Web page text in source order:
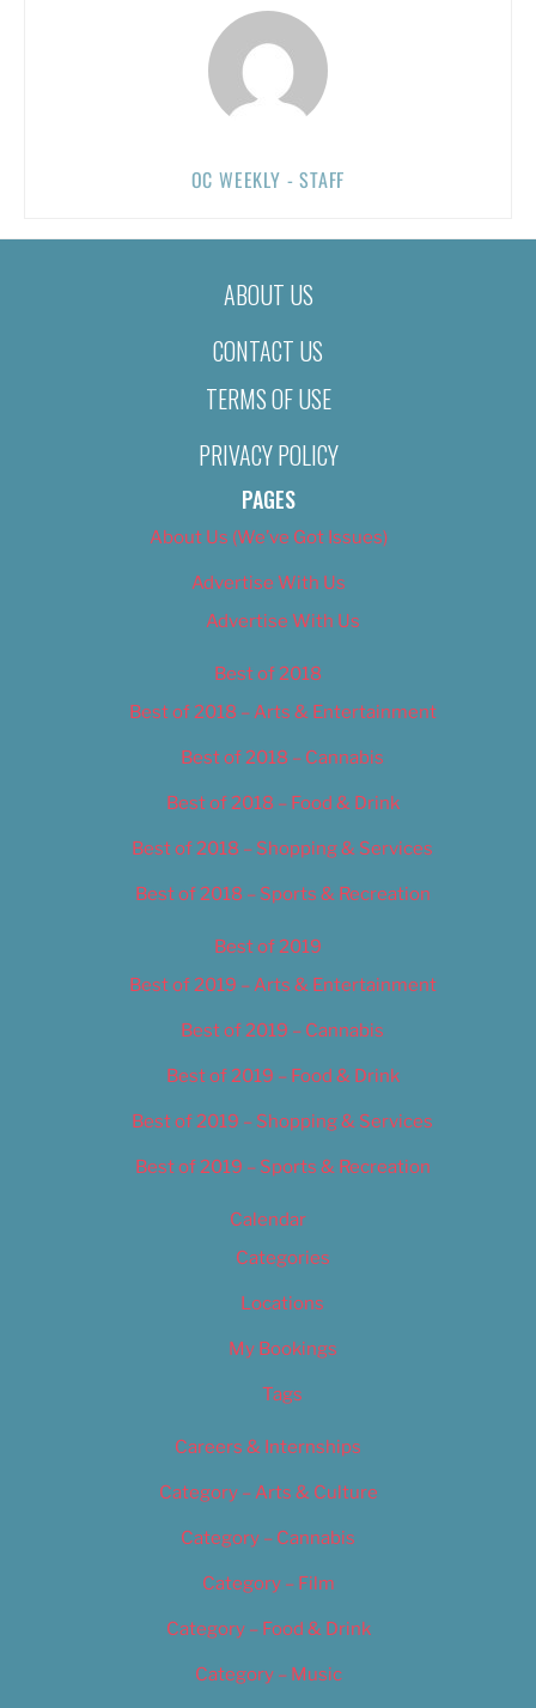
OC WEEKLY - STAFF
ABOUT US
CONTACT US
TERMS OF USE
PRIVACY POLICY
PAGES
About Us (We’ve Got Issues)
Advertise With Us
Advertise With Us
Best of 2018
Best of 2018 – Arts & Entertainment
Best of 2018 – Cannabis
Best of 2018 – Food & Drink
Best of 2018 – Shopping & Services
Best of 2018 – Sports & Recreation
Best of 2019
Best of 2019 – Arts & Entertainment
Best of 2019 – Cannabis
Best of 2019 – Food & Drink
Best of 2019 – Shopping & Services
Best of 2019 – Sports & Recreation
Calendar
Categories
Locations
My Bookings
Tags
Careers & Internships
Category – Arts & Culture
Category – Cannabis
Category – Film
Category – Food & Drink
Category – Music